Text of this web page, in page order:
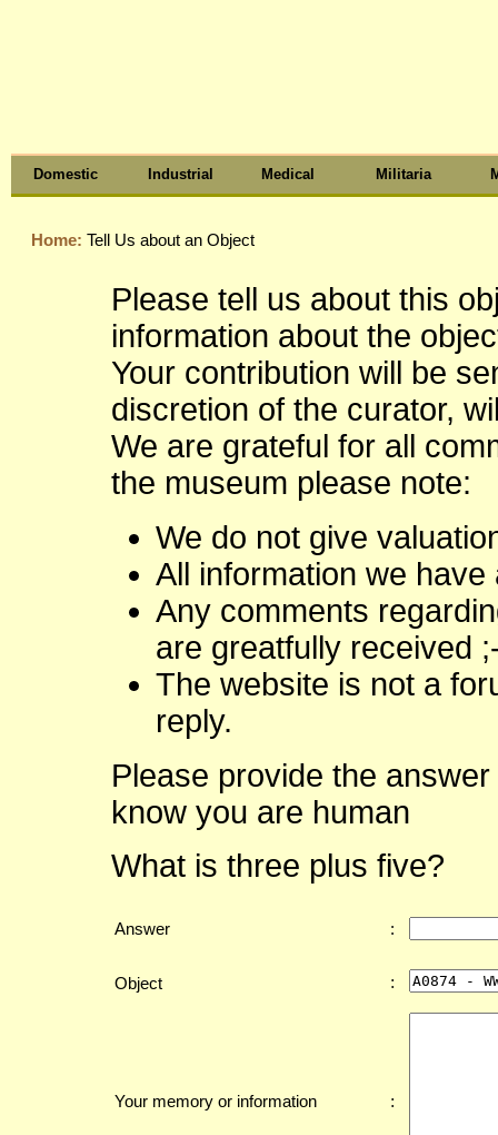
Domestic Industrial Medical Militaria
Home: Tell Us about an Object
Please tell us about this
information about the
Your contribution will be
discretion of the curator,
We are grateful for all
the museum please note:
We do not give
All information we
Any comments
are greatfully received
The website is not a
reply.
Please provide the
know you are human
What is three plus five?
Answer :
Object :
Your memory or information :